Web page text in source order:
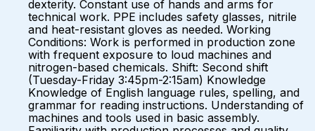
dexterity. Constant use of hands and arms for
technical work. PPE includes safety glasses, nitrile
and heat-resistant gloves as needed. Working
Conditions: Work is performed in production zone
with frequent exposure to loud machines and
nitrogen-based chemicals. Shift: Second shift
(Tuesday-Friday 3:45pm-2:15am) Knowledge
Knowledge of English language rules, spelling, and
grammar for reading instructions. Understanding of
machines and tools used in basic assembly.